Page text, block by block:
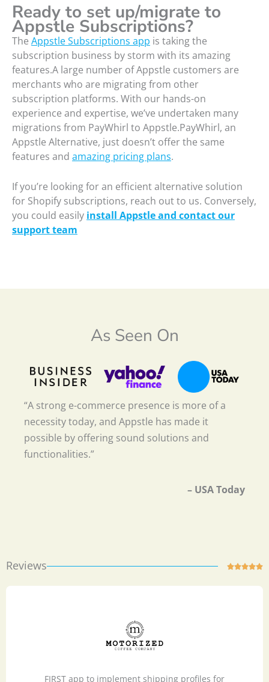
Ready to set up/migrate to
Appstle Subscriptions?
The Appstle Subscriptions app is taking the
subscription business by storm with its amazing
features.A large number of Appstle customers are
merchants who are migrating from other
subscription platforms. With our hands-on
experience and expertise, we’ve undertaken many
migrations from PayWhirl to Appstle.PayWhirl, an
Appstle Alternative, just doesn’t offer the same
features and amazing pricing plans.
If you’re looking for an efficient alternative solution
for Shopify subscriptions, reach out to us. Conversely,
you could easily install Appstle and contact our
support team
As Seen On
“A strong e-commerce presence is more of a
necessity today, and Appstle has made it
possible by offering sound solutions and
functionalities.”
– USA Today
Reviews R
FIRST app to implement shipping profiles for